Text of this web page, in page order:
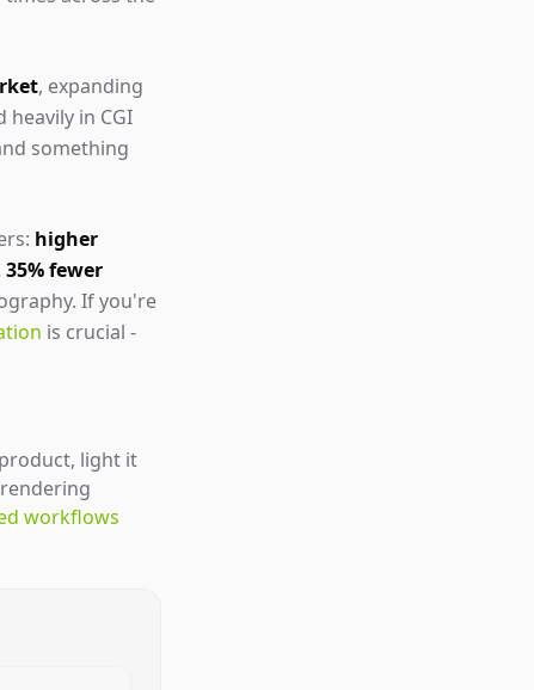
, expanding
heavily in CGI
something
higher
35% fewer
If you're
is crucial -
light it
workflows